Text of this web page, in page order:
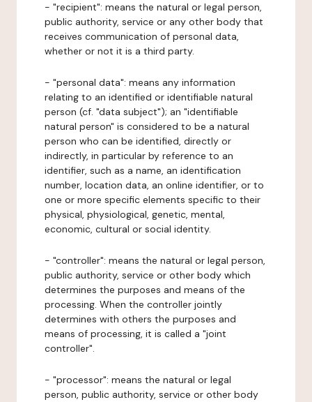
- "recipient": means the natural or legal person,
public authority, service or any other body that
receives communication of personal data,
whether or not it is a third party.
- "personal data": means any information
relating to an identified or identifiable natural
person (cf. "data subject"); an "identifiable
natural person" is considered to be a natural
person who can be identified, directly or
indirectly, in particular by reference to an
identifier, such as a name, an identification
number, location data, an online identifier, or to
one or more specific elements specific to their
physical, physiological, genetic, mental,
economic, cultural or social identity.
- "controller": means the natural or legal person,
public authority, service or other body which
determines the purposes and means of the
processing. When the controller jointly
determines with others the purposes and
means of processing, it is called a "joint
controller".
- "processor": means the natural or legal
person, public authority, service or other body